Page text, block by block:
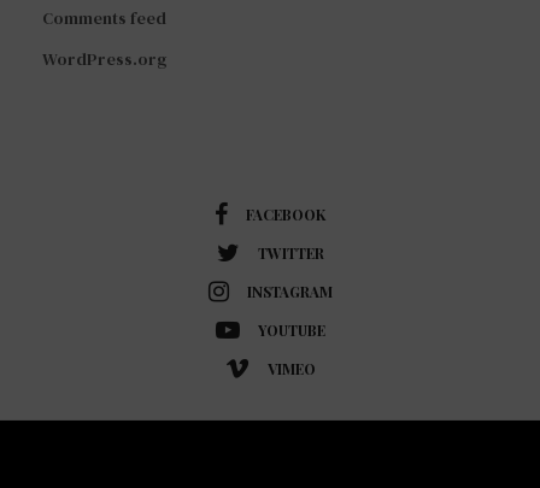
Comments feed
WordPress.org
FACEBOOK
TWITTER
INSTAGRAM
YOUTUBE
VIMEO